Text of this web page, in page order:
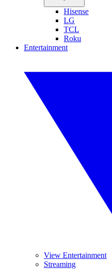
Hisense
LG
TCL
Roku
Entertainment
View Entertainment
Streaming